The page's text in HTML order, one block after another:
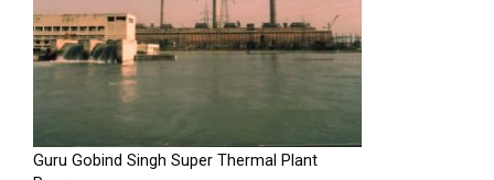
Guru Gobind Singh Super Thermal Plant